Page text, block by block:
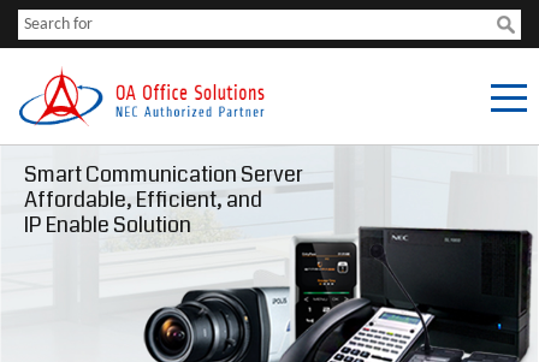
Smart Communication Server
Affordable, Efficient, and
IP Enable Solution